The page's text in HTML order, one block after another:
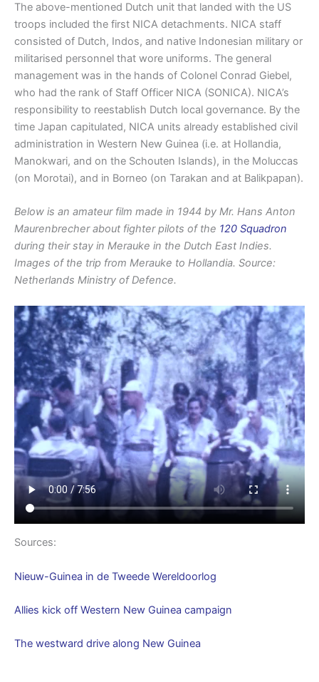
The above-mentioned Dutch unit that landed with the US
troops included the first NICA detachments. NICA staff
consisted of Dutch, Indos, and native Indonesian military or
militarised personnel that wore uniforms. The general
management was in the hands of Colonel Conrad Giebel,
who had the rank of Staff Officer NICA (SONICA). NICA’s
responsibility to reestablish Dutch local governance. By the
time Japan capitulated, NICA units already established civil
administration in Western New Guinea (i.e. at Hollandia,
Manokwari, and on the Schouten Islands), in the Moluccas
(on Morotai), and in Borneo (on Tarakan and at Balikpapan).
Below is an amateur film made in 1944 by Mr. Hans Anton
Maurenbrecher about fighter pilots of the 120 Squadron
during their stay in Merauke in the Dutch East Indies.
Images of the trip from Merauke to Hollandia. Source:
Netherlands Ministry of Defence.
Sources:
Nieuw-Guinea in de Tweede Wereldoorlog
Allies kick off Western New Guinea campaign
The westward drive along New Guinea